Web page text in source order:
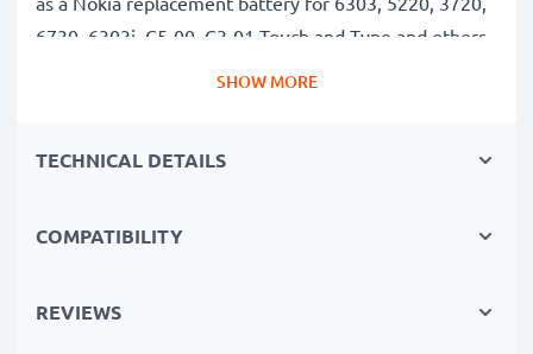
6730, 6303i, C5-00, C3-01 Touch and Type and others.
✔Replacement Nokia battery
6730, 6303i, C5-00, C3-01 Touch and Type
✔High capacity, long runtime
SHOW MORE
TECHNICAL DETAILS
COMPATIBILITY
REVIEWS